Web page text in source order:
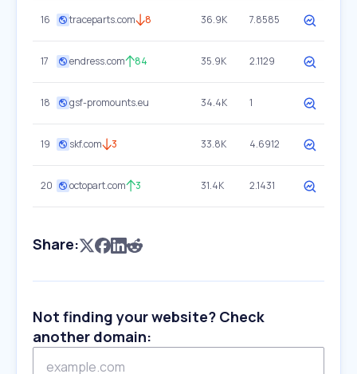
16 traceparts.com 8 36.9K 7.8585
17 endress.com 84 35.9K 2.1129
18 gsf-promounts.eu 34.4K 1
19 skf.com 3 33.8K 4.6912
20 octopart.com 3 31.4K 2.1431
Share:
Not finding your website? Check
another domain: